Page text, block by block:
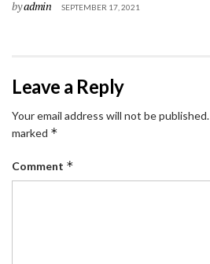
byadmin SEPTEMBER 17, 2021
Leave a Reply
Your email address will not be published.
marked *
Comment *